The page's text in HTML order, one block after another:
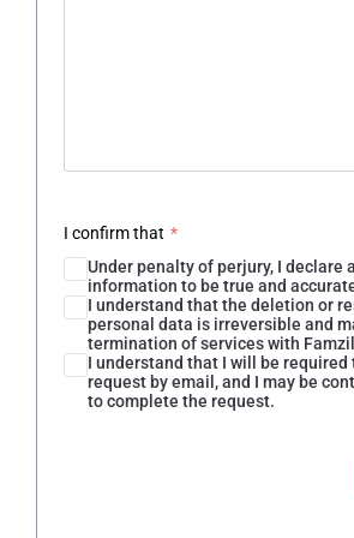
I confirm that *
Under penalty of perjury, I declare
information to be true and
I understand that the deletion or
personal data is irreversible and
termination of services with
I understand that I will be required
request by email, and I may be
to complete the request.